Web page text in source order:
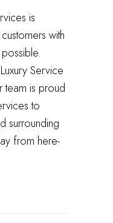
is
with
Service
team is proud
to
surrounding
from here-